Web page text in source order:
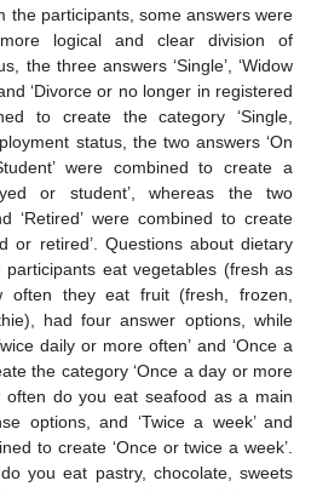
the participants, some answers were
logical and clear division of
the three answers ‘Single’, ‘Widow
‘Divorce or no longer in registered
to create the category ‘Single,
status, the two answers ‘On
were combined to create a
or student’, whereas the two
‘Retired’ were combined to create
or retired’. Questions about dietary
eat vegetables (fresh as
they eat fruit (fresh, frozen,
had four answer options, while
daily or more often’ and ‘Once a
the category ‘Once a day or more
often do you eat seafood as a main
options, and ‘Twice a week’ and
to create ‘Once or twice a week’.
you eat pastry, chocolate, sweets